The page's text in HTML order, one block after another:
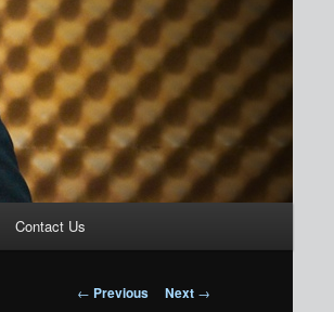
Contact Us
Post
← Previous Next →